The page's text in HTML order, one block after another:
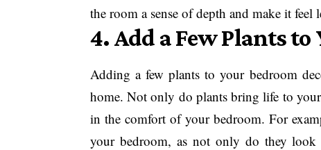
the room a sense of depth and make it feel
4. Add a Few Plants to
Adding a few plants to your bedroom
home. Not only do plants bring life to
in the comfort of your bedroom. For
your bedroom, as not only do they